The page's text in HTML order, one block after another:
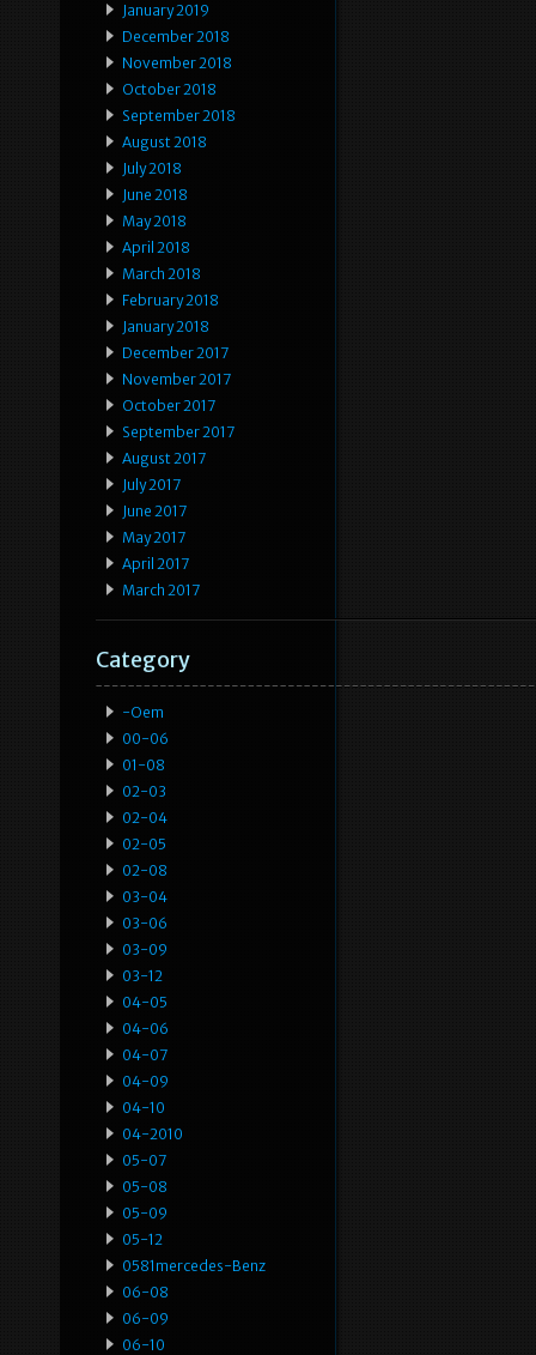
January 2019
December 2018
November 2018
October 2018
September 2018
August 2018
July 2018
June 2018
May 2018
April 2018
March 2018
February 2018
January 2018
December 2017
November 2017
October 2017
September 2017
August 2017
July 2017
June 2017
May 2017
April 2017
March 2017
Category
-oem
00-06
01-08
02-03
02-04
02-05
02-08
03-04
03-06
03-09
03-12
04-05
04-06
04-07
04-09
04-10
04-2010
05-07
05-08
05-09
05-12
0581mercedes-Benz
06-08
06-09
06-10